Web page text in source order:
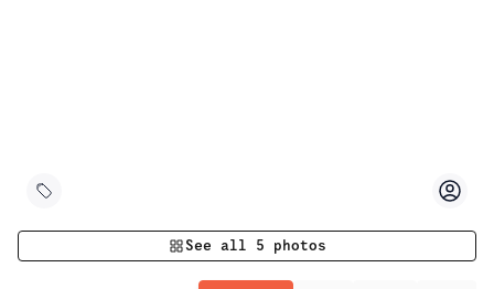
See all 5 photos